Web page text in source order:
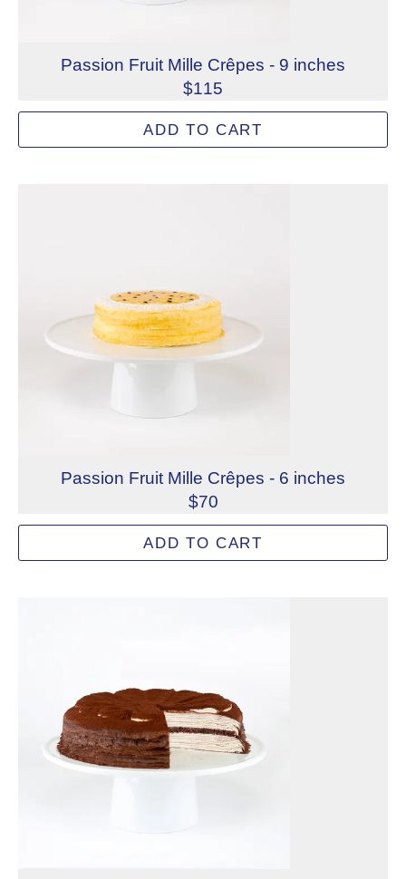
Passion Fruit Mille Crêpes - 9 inches
$115
Layers of handmade French crêpes paired with
Allergens: Eggs, Milk, Wheat
ADD TO CART
Passion Fruit Mille Crêpes - 6 inches
$70
Layers of handmade French crêpes paired with
Allergens: Eggs, Milk, Wheat
ADD TO CART